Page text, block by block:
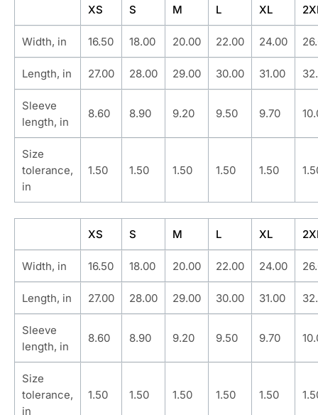
XS S M L XL
Width, in 16.50 18.00 20.00 22.00 24.00
Length, in 27.00 28.00 29.00 30.00 31.00
Sleeve
length, in
8.60 8.90 9.20 9.50 9.70
Size
tolerance,
in
1.50 1.50 1.50 1.50 1.50
XS S M L XL
Width, in 16.50 18.00 20.00 22.00 24.00
Length, in 27.00 28.00 29.00 30.00 31.00
Sleeve
length, in
8.60 8.90 9.20 9.50 9.70
Size
tolerance,
in
1.50 1.50 1.50 1.50 1.50